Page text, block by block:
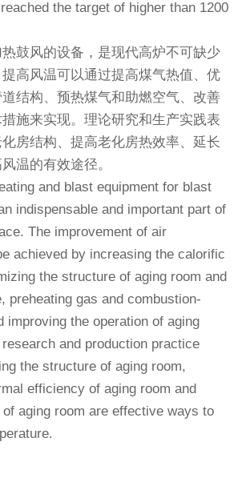
the target of higher than 1200
鼓风的设备，是现代高炉不可缺少
高风温可以通过提高煤气热值、优
结构、预热煤气和助燃空气、改善
施来实现。理论研究和生产实践表
化房结构、提高老化房热效率、延长
温的有效途径。
and blast equipment for blast
indispensable and important part of
The improvement of air
achieved by increasing the calorific
the structure of aging room and
preheating gas and combustion-
improving the operation of aging
and production practice
the structure of aging room,
efficiency of aging room and
aging room are effective ways to